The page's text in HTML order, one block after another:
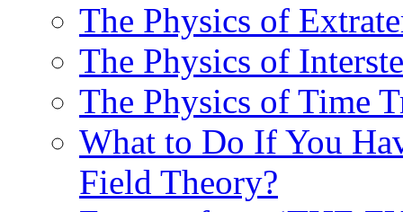
The Physics of
The Physics of
The Physics of Time
What to Do If You
Field Theory?